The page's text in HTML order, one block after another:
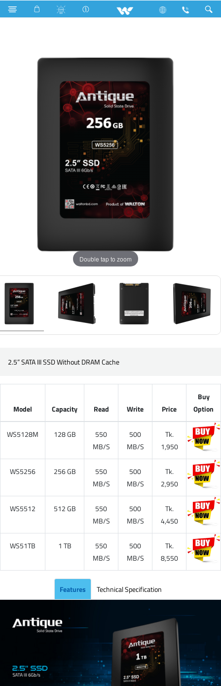
Search 2.5” SATA III SSD Without DRAM Cache
Double tap to zoom
2.5” SATA III SSD Without DRAM Cache
Model Capacity Read Write Price
Buy
Option
WS5128M 128 GB
550
MB/S
500
MB/S
Tk.
1,950
WS5256 256 GB
550
MB/S
500
MB/S
Tk.
2,950
WS5512 512 GB
550
MB/S
500
MB/S
Tk.
4,450
WS51TB 1 TB
550
MB/S
500
MB/S
Tk.
8,550
Features Technical Specification